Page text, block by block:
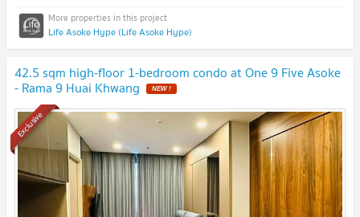
Life Asoke Hype (Life Asoke Hype)
42.5 sqm high-floor 1-bedroom condo at One 9 Five Asoke
- Rama 9 Huai Khwang NEW !
Exclusive